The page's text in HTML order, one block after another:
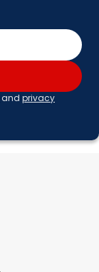
and privacy